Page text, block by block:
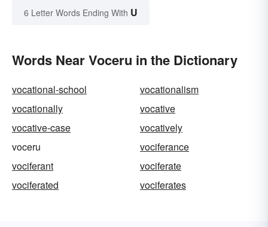
6 Letter Words Ending With U
Words Near Voceru in the Dictionary
vocational-school
vocationalism
vocationally
vocative
vocative-case
vocatively
voceru
vociferance
vociferant
vociferate
vociferated
vociferates